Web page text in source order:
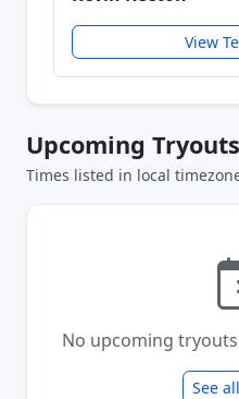
View
Upcoming Tryouts
Times listed in local
No upcoming
See